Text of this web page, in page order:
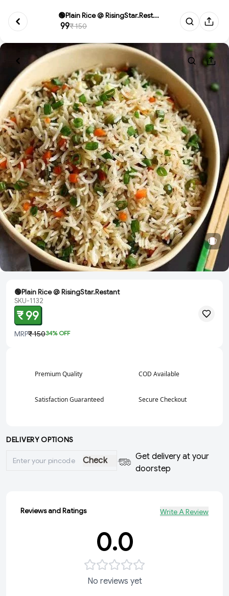
🟢Plain Rice @ RisingStar.Rest...
₹ 99₹ 150
🟢Plain Rice @ RisingStar.Restant
SKU-1132
₹ 99
MRP₹ 15034% OFF
Premium Quality COD Available
Satisfaction Guaranteed Secure Checkout
DELIVERY OPTIONS
Check
Get delivery at your
doorstep
Reviews and Ratings Write A Review
0.0
No reviews yet